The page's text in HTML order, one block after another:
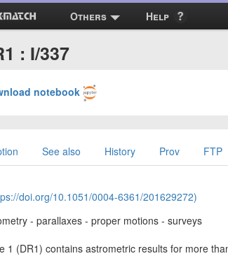
Others Help
: I/337
notebook
See also History Prov FTP
doi.org/10.1051/0004-6361/201629272)
- parallaxes - proper motions - surveys
1 (DR1) contains astrometric results for more